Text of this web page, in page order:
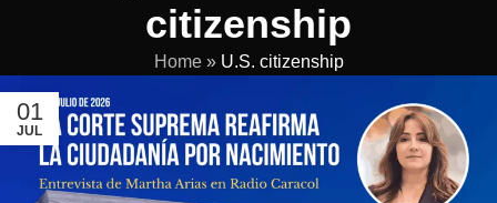
citizenship
Home» U.S. citizenship
01
JUL